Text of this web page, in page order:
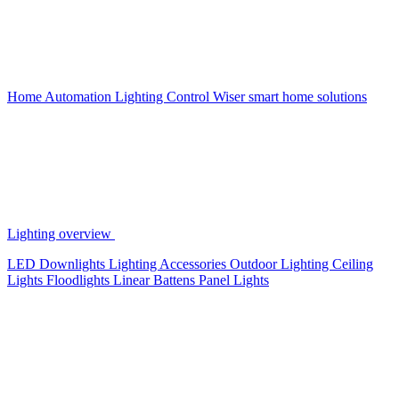
Home Automation Lighting Control Wiser smart home solutions
Lighting overview
LED Downlights Lighting Accessories Outdoor Lighting Ceiling
Lights Floodlights Linear Battens Panel Lights